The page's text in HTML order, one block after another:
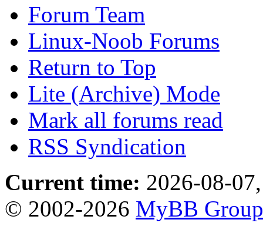
Forum Team
Linux-Noob Forums
Return to Top
Lite (Archive) Mode
Mark all forums read
RSS Syndication
Current time: 2026-08-
© 2002-2026 MyBB Group